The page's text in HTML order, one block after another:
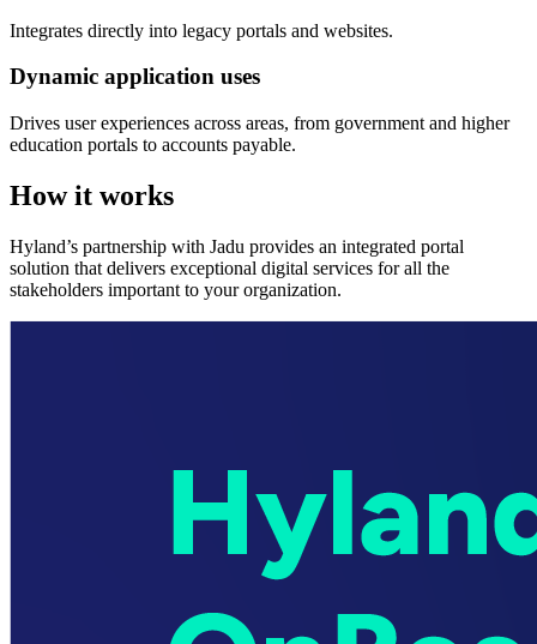
Integrates directly into legacy portals and websites.
Dynamic application uses
Drives user experiences across areas, from government and higher
education portals to accounts payable.
How it works
Hyland’s partnership with Jadu provides an integrated portal
solution that delivers exceptional digital services for all the
stakeholders important to your organization.